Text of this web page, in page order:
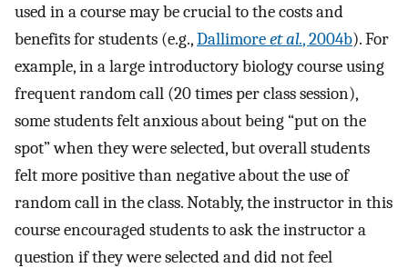
used in a course may be crucial to the costs and
benefits for students (e.g.,Dallimoreet al., 2004b). For
example, in a large introductory biology course using
frequent random call (20 times per class session),
some students felt anxious about being “put on the
spot” when they were selected, but overall students
felt more positive than negative about the use of
random call in the class. Notably, the instructor in this
course encouraged students to ask the instructor a
question if they were selected and did not feel